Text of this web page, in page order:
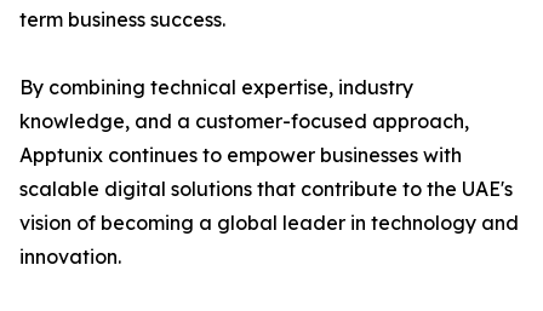
term business success.
By combining technical expertise, industry
knowledge, and a customer-focused approach,
Apptunix continues to empower businesses with
scalable digital solutions that contribute to the UAE's
vision of becoming a global leader in technology and
innovation.